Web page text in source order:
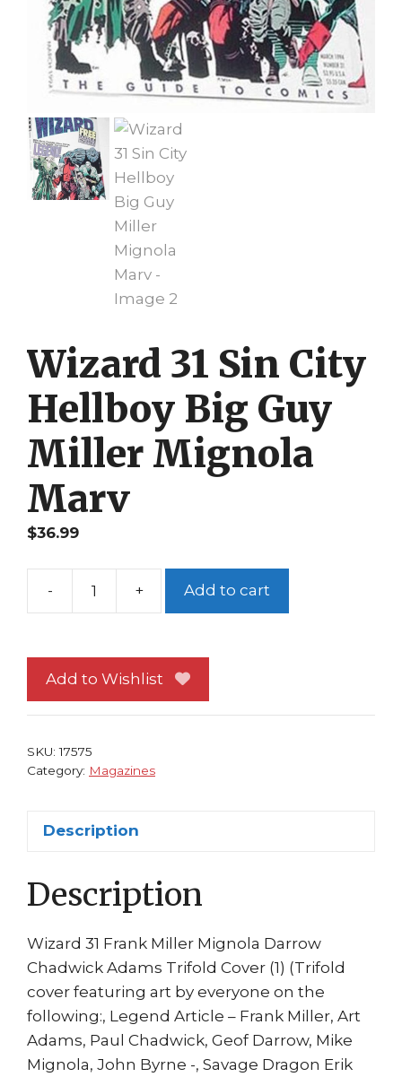
Wizard 31 Sin City
Hellboy Big Guy
Miller Mignola
Marv
$36.99
-
Wizard
City
Hellboy
+ Add to cart
Add to Wishlist
SKU:17575
Category: Magazines
Description
Description
Wizard 31 Frank Miller Mignola Darrow
Chadwick Adams Trifold Cover (1) (Trifold
cover featuring art by everyone on the
following:, Legend Article – Frank Miller, Art
Adams, Paul Chadwick, Geof Darrow, Mike
Mignola, John Byrne -, Savage Dragon Erik